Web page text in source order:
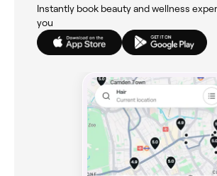
Instantly book beauty and wellness
you